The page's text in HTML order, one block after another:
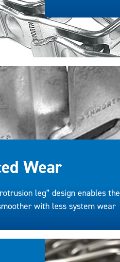
Wear
leg” design enables the
with less system wear